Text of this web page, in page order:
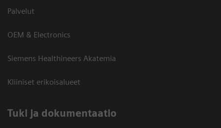
Palvelut
OEM & Electronics
Siemens Healthineers Akatemia
Kliiniset erikoisalueet
​Tuki ja dokumentaatio